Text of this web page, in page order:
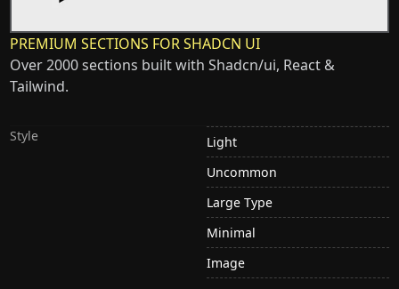
PREMIUM SECTIONS FOR SHADCN UI
Over 2000 sections built with Shadcn/ui, React &
Tailwind.
Style
Light
Uncommon
Large Type
Minimal
Image